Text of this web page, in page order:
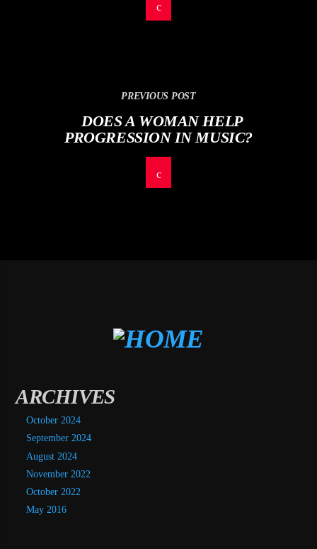
PREVIOUS POST
DOES A WOMAN HELP
PROGRESSION IN MUSIC?
ARCHIVES
October 2024
September 2024
August 2024
November 2022
October 2022
May 2016